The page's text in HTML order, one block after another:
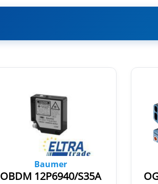
Baumer
OBDM 12P6940/S35A